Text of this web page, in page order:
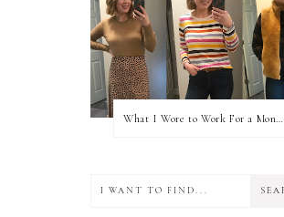
What I Wore to Work For a Month Part 3